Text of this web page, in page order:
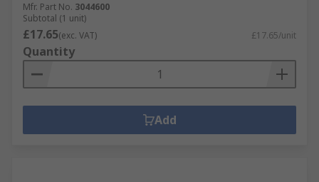
Mfr. Part No. 3044600
Subtotal (1 unit)
£17.65(exc. VAT) £17.65/unit
Quantity
Add